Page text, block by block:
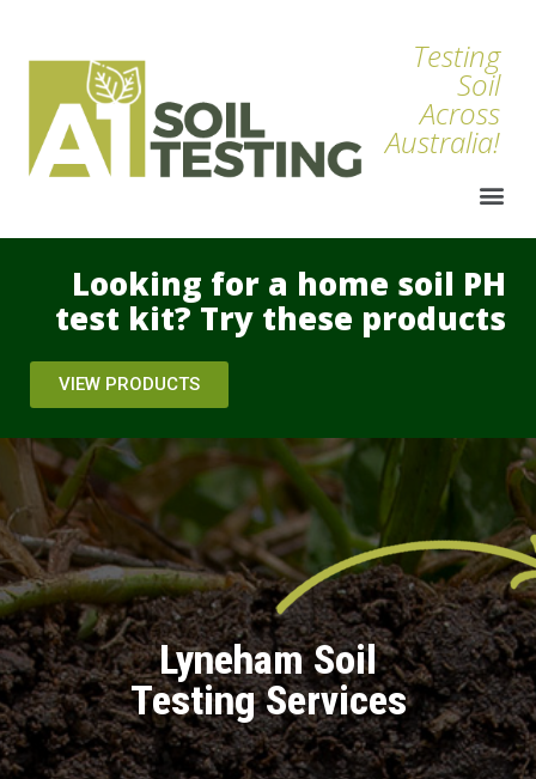
Testing
Soil
Across
Australia!
Looking for a home soil PH
test kit? Try these products
VIEW PRODUCTS
Lyneham Soil
Testing Services